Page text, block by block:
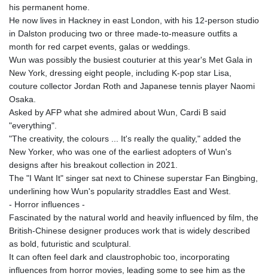
his permanent home.
He now lives in Hackney in east London, with his 12-person studio
in Dalston producing two or three made-to-measure outfits a
month for red carpet events, galas or weddings.
Wun was possibly the busiest couturier at this year's Met Gala in
New York, dressing eight people, including K-pop star Lisa,
couture collector Jordan Roth and Japanese tennis player Naomi
Osaka.
Asked by AFP what she admired about Wun, Cardi B said
"everything".
"The creativity, the colours ... It's really the quality," added the
New Yorker, who was one of the earliest adopters of Wun's
designs after his breakout collection in 2021.
The "I Want It" singer sat next to Chinese superstar Fan Bingbing,
underlining how Wun's popularity straddles East and West.
- Horror influences -
Fascinated by the natural world and heavily influenced by film, the
British-Chinese designer produces work that is widely described
as bold, futuristic and sculptural.
It can often feel dark and claustrophobic too, incorporating
influences from horror movies, leading some to see him as the